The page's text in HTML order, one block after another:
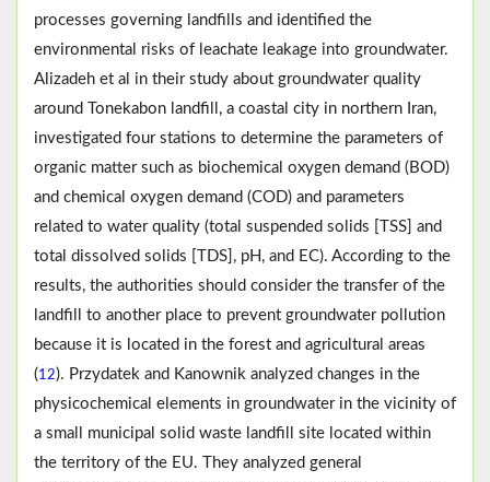
processes governing landfills and identified the
environmental risks of leachate leakage into groundwater.
Alizadeh et al in their study about groundwater quality
around Tonekabon landfill, a coastal city in northern Iran,
investigated four stations to determine the parameters of
organic matter such as biochemical oxygen demand (BOD)
and chemical oxygen demand (COD) and parameters
related to water quality (total suspended solids [TSS] and
total dissolved solids [TDS], pH, and EC). According to the
results, the authorities should consider the transfer of the
landfill to another place to prevent groundwater pollution
because it is located in the forest and agricultural areas
(12). Przydatek and Kanownik analyzed changes in the
physicochemical elements in groundwater in the vicinity of
a small municipal solid waste landfill site located within
the territory of the EU. They analyzed general